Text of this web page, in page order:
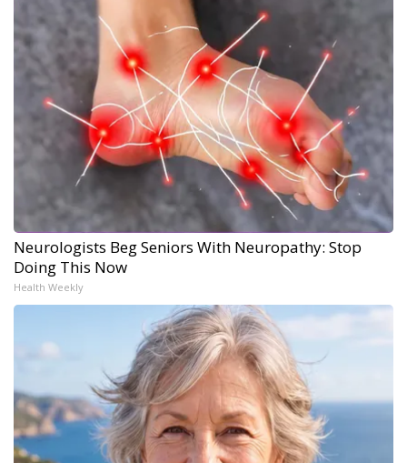
Neurologists Beg Seniors With Neuropathy: Stop
Doing This Now
Health Weekly